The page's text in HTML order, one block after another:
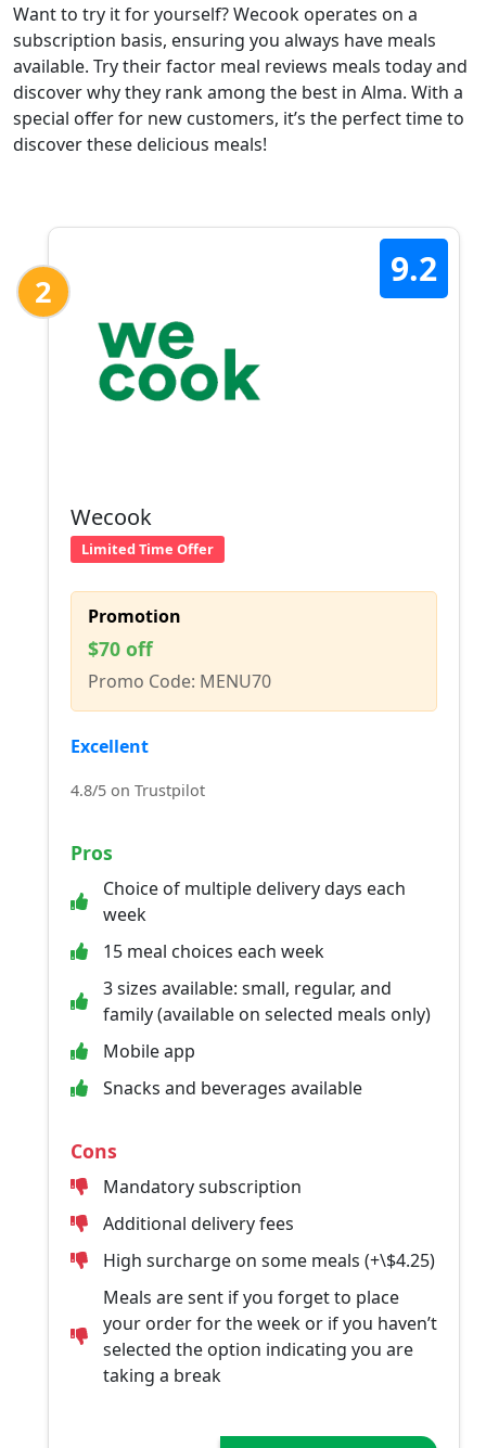
Want to try it for yourself? Wecook operates on a
subscription basis, ensuring you always have meals
available. Try their factor meal reviews meals today and
discover why they rank among the best in Alma. With a
special offer for new customers, it’s the perfect time to
discover these delicious meals!
2
9.2
Wecook
Limited Time Offer
Promotion
$70 off
Promo Code: MENU70
Excellent
4.8/5 on Trustpilot
Pros
Choice of multiple delivery days each
week
15 meal choices each week
3 sizes available: small, regular, and
family (available on selected meals only)
Mobile app
Snacks and beverages available
Cons
Mandatory subscription
Additional delivery fees
High surcharge on some meals (+\$4.25)
Meals are sent if you forget to place
your order for the week or if you haven’t
selected the option indicating you are
taking a break